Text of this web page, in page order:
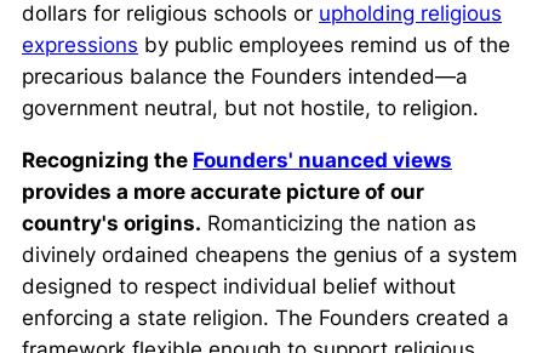
dollars for religious schools or upholding religious
expressions by public employees remind us of the
precarious balance the Founders intended—a
government neutral, but not hostile, to religion.
Recognizing the Founders' nuanced views
provides a more accurate picture of our
country's origins. Romanticizing the nation as
divinely ordained cheapens the genius of a system
designed to respect individual belief without
enforcing a state religion. The Founders created a